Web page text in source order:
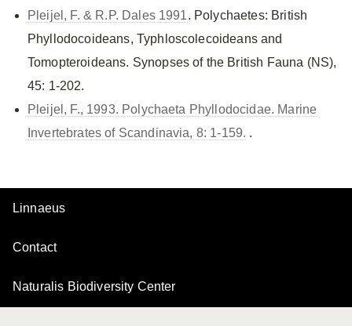
Pleijel, F. & R.P. Dales 1991. Polychaetes: British
Phyllodocoideans, Typhloscolecoideans and
Tomopteroideans. Synopses of the British Fauna (NS),
45: 1-202.
Pleijel, F., 1993. Polychaeta Phyllodocidae. Marine
Invertebrates of Scandinavia, 8: 1-159. .
Linnaeus
Contact
Naturalis Biodiversity Center